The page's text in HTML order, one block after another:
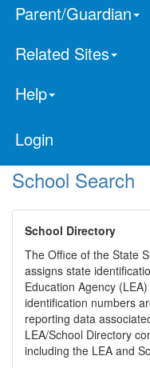
Parent/Guardian
Related Sites
Help
Login
School Search
School Directory
The Office of the State
assigns state
Education Agency
identification numbers
reporting data
LEA/School Directory
including the LEA and